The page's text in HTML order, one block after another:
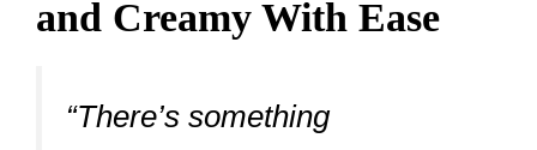
and Creamy With Ease
“There’s something